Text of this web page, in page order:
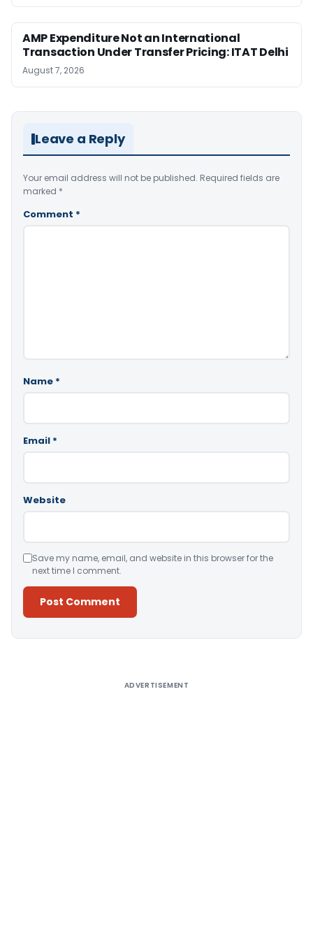
AMP Expenditure Not an International
Transaction Under Transfer Pricing: ITAT Delhi
August 7, 2026
Leave a Reply
Your email address will not be published. Required fields are
marked *
Comment *
Name *
Email *
Website
Save my name, email, and website in this browser for the
next time I comment.
ADVERTISEMENT